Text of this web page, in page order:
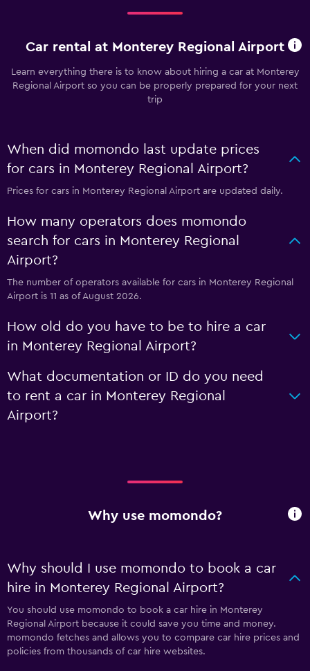
Car rental at Monterey Regional Airport
Learn everything there is to know about hiring a car at Monterey
Regional Airport so you can be properly prepared for your next
trip
When did momondo last update prices
for cars in Monterey Regional Airport?
Prices for cars in Monterey Regional Airport are updated daily.
How many operators does momondo
search for cars in Monterey Regional
Airport?
The number of operators available for cars in Monterey Regional
Airport is 11 as of August 2026.
How old do you have to be to hire a car
in Monterey Regional Airport?
What documentation or ID do you need
to rent a car in Monterey Regional
Airport?
Why use momondo?
Why should I use momondo to book a car
hire in Monterey Regional Airport?
You should use momondo to book a car hire in Monterey
Regional Airport because it could save you time and money.
momondo fetches and allows you to compare car hire prices and
policies from thousands of car hire websites.